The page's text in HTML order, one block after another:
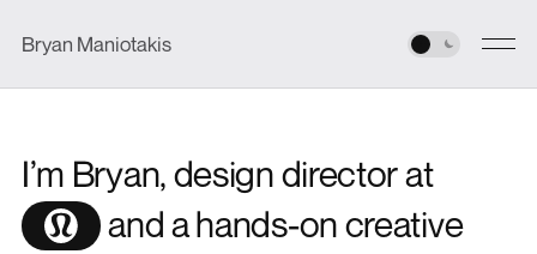
Bryan Maniotakis
I’m Bryan, design director at
and a hands-on creative